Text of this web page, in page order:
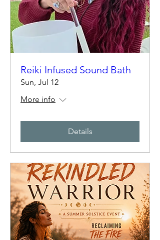
Reiki Infused Sound Bath
Sun, Jul 12
More info
Details